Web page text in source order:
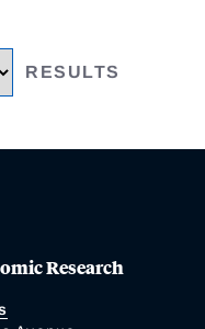
RESULTS
Research